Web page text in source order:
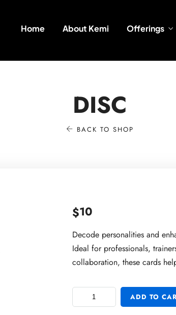
Home About Kemi Offerings
DISC
BACK TO SHOP
$10
Decode personalities and
Ideal for professionals,
collaboration, these cards
ADD TO